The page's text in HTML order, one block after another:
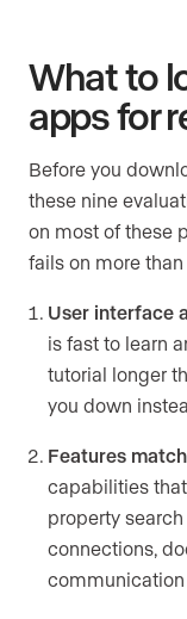
What to
apps for
Before you
these nine
on most of these
fails on more
User interface
is fast to learn
tutorial longer
you down
Features
capabilities
property
connections,
communication